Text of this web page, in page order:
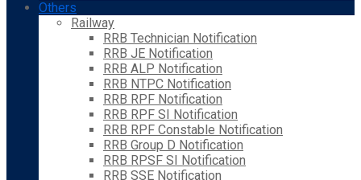
Others
Railway
RRB Technician Notification
RRB JE Notification
RRB ALP Notification
RRB NTPC Notification
RRB RPF Notification
RRB RPF SI Notification
RRB RPF Constable Notification
RRB Group D Notification
RRB RPSF SI Notification
RRB SSE Notification